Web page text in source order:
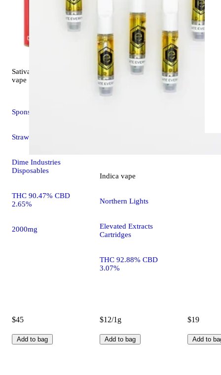
Sativa
vape
Sponsored
Strawberry Cough
Dime Industries
Disposables
THC 90.47% CBD
2.65%
2000mg
$45
Add to bag
Indica vape
Northern Lights
Elevated Extracts
Cartridges
THC 92.88% CBD
3.07%
$12/1g
Add to bag
WYLD
THC
$19
Add to